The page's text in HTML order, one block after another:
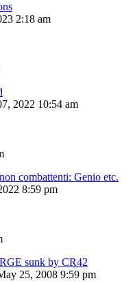
2:18 am
2022 10:54 am
combattenti: Genio etc.
8:59 pm
sunk by CR42
25, 2008 9:59 pm